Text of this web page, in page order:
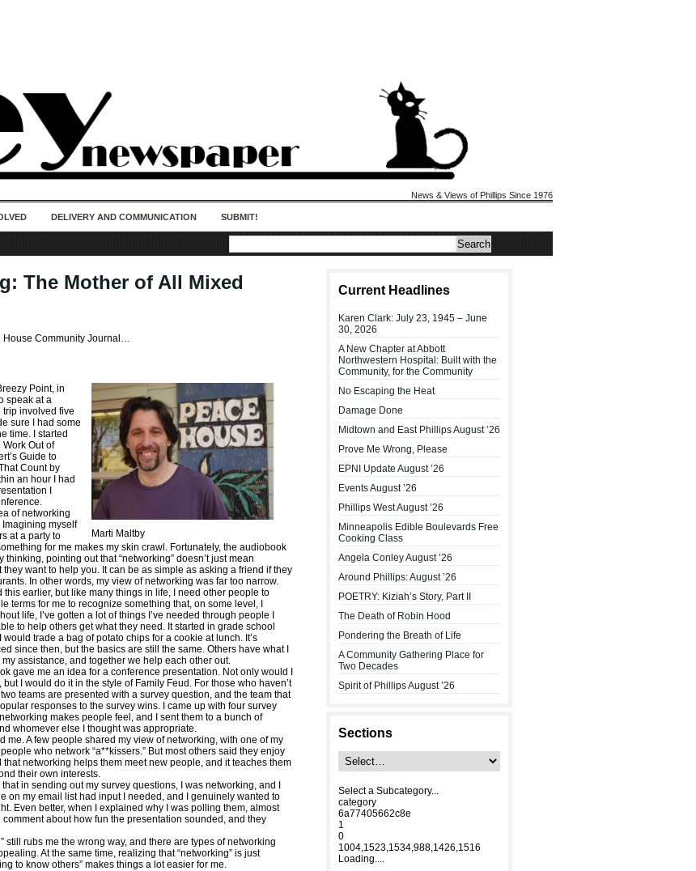
News & Views of Phillips Since 1976
DELIVERY AND COMMUNICATION SUBMIT!
The Mother of All Mixed
House Community Journal…
Marti Maltby
Point, in
speak at a
involved five
sure I had some
time. I started
Work Out of
Guide to
Count by
an hour I had
I
of networking
Imagining myself
at a party to
for me makes my skin crawl. Fortunately, the audiobook
thinking, pointing out that “networking” doesn’t just mean
want to help you. It can be as simple as asking a friend if they
In other words, my view of networking was far too narrow.
this earlier, but like many things in life, I need other people to
terms for me to recognize something that, on some level, I
life, I’ve gotten a lot of things I’ve needed through people I
to help others get what they need. It started in grade school
trade a bag of potato chips for a cookie at lunch. It’s
since then, but the basics are still the same. Others have what I
assistance, and together we help each other out.
gave me an idea for a conference presentation. Not only would I
I would do it in the style of Family Feud. For those who haven’t
teams are presented with a survey question, and the team that
responses to the survey wins. I came up with four survey
makes people feel, and I sent them to a bunch of
whomever else I thought was appropriate.
me. A few people shared my view of networking, with one of my
who network “a**kissers.” But most others said they enjoy
that networking helps them meet new people, and it teaches them
their own interests.
in sending out my survey questions, I was networking, and I
on my email list had input I needed, and I genuinely wanted to
Even better, when I explained why I was polling them, almost
about how fun the presentation sounded, and they
still rubs me the wrong way, and there are types of networking
At the same time, realizing that “networking” is just
to know others” makes things a lot easier for me.
Current Headlines
Karen Clark: July 23, 1945 – June
30, 2026
A New Chapter at Abbott
Northwestern Hospital: Built with the
Community, for the Community
No Escaping the Heat
Damage Done
Midtown and East Phillips August ’26
Prove Me Wrong, Please
EPNI Update August ’26
Events August ’26
Phillips West August ’26
Minneapolis Edible Boulevards Free
Cooking Class
Angela Conley August ’26
Around Phillips: August ’26
POETRY: Kiziah’s Story, Part II
The Death of Robin Hood
Pondering the Breath of Life
A Community Gathering Place for
Two Decades
Spirit of Phillips August ’26
Sections
Select a Subcategory...
category
6a77405662c8e
1
0
1004,1523,1534,988,1426,1516
Loading....